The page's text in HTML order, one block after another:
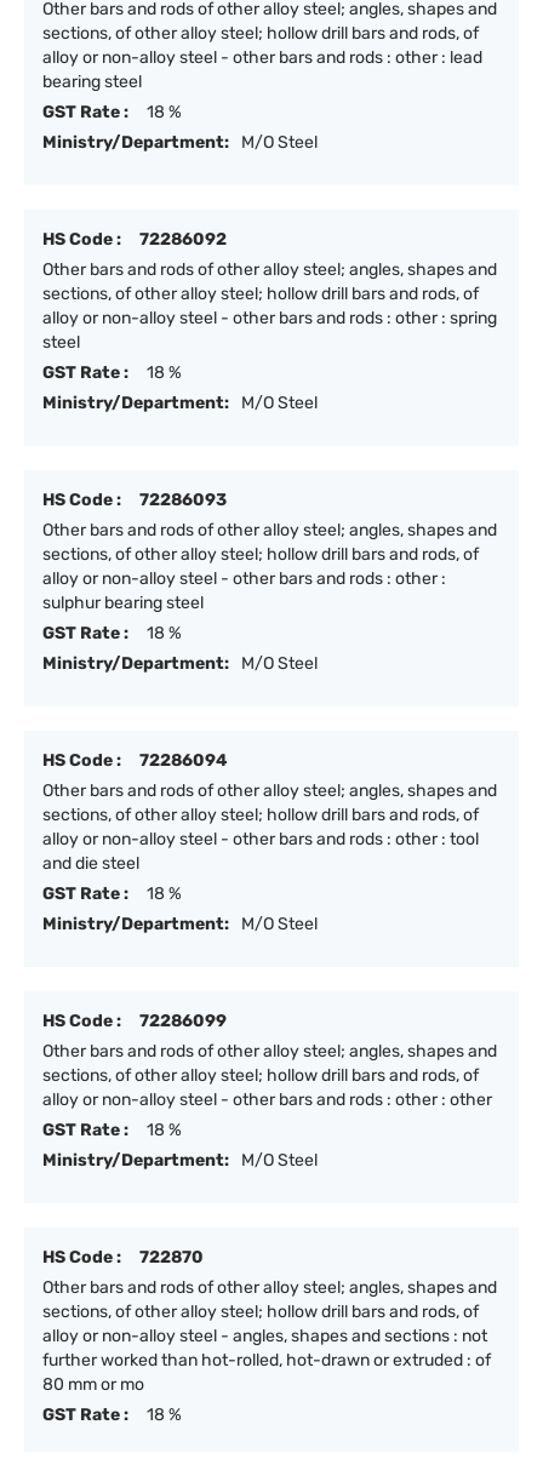
Other bars and rods of other alloy steel; angles, shapes and
sections, of other alloy steel; hollow drill bars and rods, of
alloy or non-alloy steel - other bars and rods : other : lead
bearing steel
GST Rate :
18 %
Ministry/Department:
M/O Steel
HS Code :
72286092
Other bars and rods of other alloy steel; angles, shapes and
sections, of other alloy steel; hollow drill bars and rods, of
alloy or non-alloy steel - other bars and rods : other : spring
steel
GST Rate :
18 %
Ministry/Department:
M/O Steel
HS Code :
72286093
Other bars and rods of other alloy steel; angles, shapes and
sections, of other alloy steel; hollow drill bars and rods, of
alloy or non-alloy steel - other bars and rods : other :
sulphur bearing steel
GST Rate :
18 %
Ministry/Department:
M/O Steel
HS Code :
72286094
Other bars and rods of other alloy steel; angles, shapes and
sections, of other alloy steel; hollow drill bars and rods, of
alloy or non-alloy steel - other bars and rods : other : tool
and die steel
GST Rate :
18 %
Ministry/Department:
M/O Steel
HS Code :
72286099
Other bars and rods of other alloy steel; angles, shapes and
sections, of other alloy steel; hollow drill bars and rods, of
alloy or non-alloy steel - other bars and rods : other : other
GST Rate :
18 %
Ministry/Department:
M/O Steel
HS Code :
722870
Other bars and rods of other alloy steel; angles, shapes and
sections, of other alloy steel; hollow drill bars and rods, of
alloy or non-alloy steel - angles, shapes and sections : not
further worked than hot-rolled, hot-drawn or extruded : of
80 mm or mo
GST Rate :
18 %